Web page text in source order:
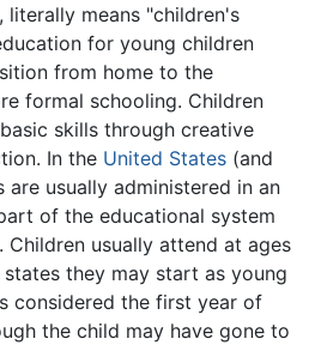
literally means "children's
for young children
from home to the
formal schooling. Children
skills through creative
In the United States (and
are usually administered in an
of the educational system
Children usually attend at ages
they may start as young
considered the first year of
the child may have gone to